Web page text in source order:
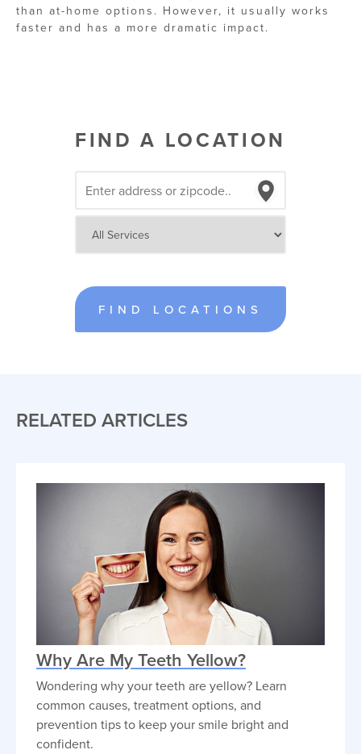
than at-home options. However, it usually works
faster and has a more dramatic impact.
FIND A LOCATION
FIND LOCATIONS
RELATED ARTICLES
Why Are My Teeth Yellow?
Wondering why your teeth are yellow? Learn
common causes, treatment options, and
prevention tips to keep your smile bright and
confident.